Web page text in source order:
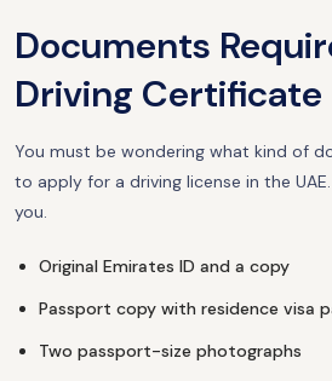
Documents
Driving Certificate
You must be wondering what kind of
to apply for a driving license in the
you.
Original Emirates ID and a copy
Passport copy with residence visa
Two passport-size photographs